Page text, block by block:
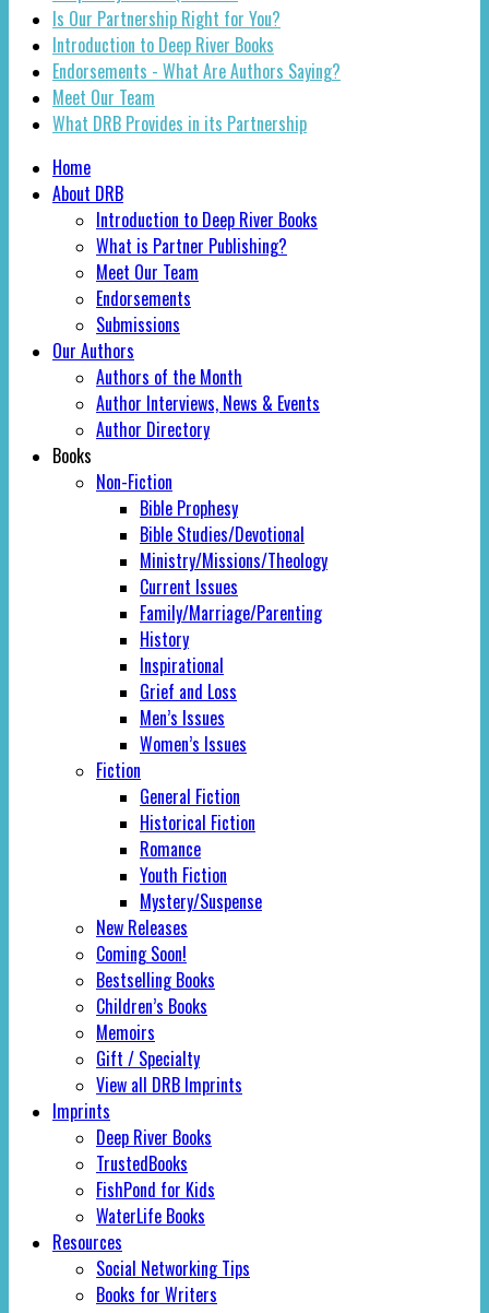
Is Our Partnership Right for You?
Introduction to Deep River Books
Endorsements - What Are Authors Saying?
Meet Our Team
What DRB Provides in its Partnership
Home
About DRB
Introduction to Deep River Books
What is Partner Publishing?
Meet Our Team
Endorsements
Submissions
Our Authors
Authors of the Month
Author Interviews, News & Events
Author Directory
Books
Non-Fiction
Bible Prophesy
Bible Studies/Devotional
Ministry/Missions/Theology
Current Issues
Family/Marriage/Parenting
History
Inspirational
Grief and Loss
Men’s Issues
Women’s Issues
Fiction
General Fiction
Historical Fiction
Romance
Youth Fiction
Mystery/Suspense
New Releases
Coming Soon!
Bestselling Books
Children’s Books
Memoirs
Gift / Specialty
View all DRB Imprints
Imprints
Deep River Books
TrustedBooks
FishPond for Kids
WaterLife Books
Resources
Social Networking Tips
Books for Writers